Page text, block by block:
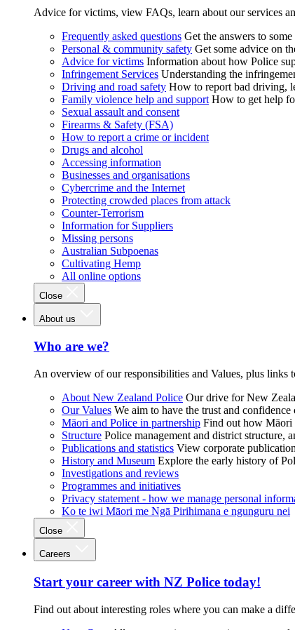
Advice for victims, view FAQs, learn about our services
Frequently asked questions Get the answers to
Personal & community safety Get some advice on
Advice for victims Information about how Police
Infringement Services Understanding the
Driving and road safety How to report bad driving,
Family violence help and support How to get help
Sexual assault and consent
Firearms & Safety (FSA)
How to report a crime or incident
Drugs and alcohol
Accessing information
Businesses and organisations
Cybercrime and the Internet
Protecting crowded places from attack
Counter-Terrorism
Information for Suppliers
Missing persons
Australian Subpoenas
Cultivating Hemp
All online options
Close
About us
Who are we?
An overview of our responsibilities and Values, plus links
About New Zealand Police Our drive for New
Our Values We aim to have the trust and
Māori and Police in partnership Find out how Māori
Structure Police management and district structure,
Publications and statistics View corporate
History and Museum Explore the early history of
Investigations and reviews
Programmes and initiatives
Privacy statement - how we manage personal
Ko te iwi Māori me Ngā Pirihimana e ngunguru nei
Close
Careers
Start your career with NZ Police today!
Find out about interesting roles where you can make a